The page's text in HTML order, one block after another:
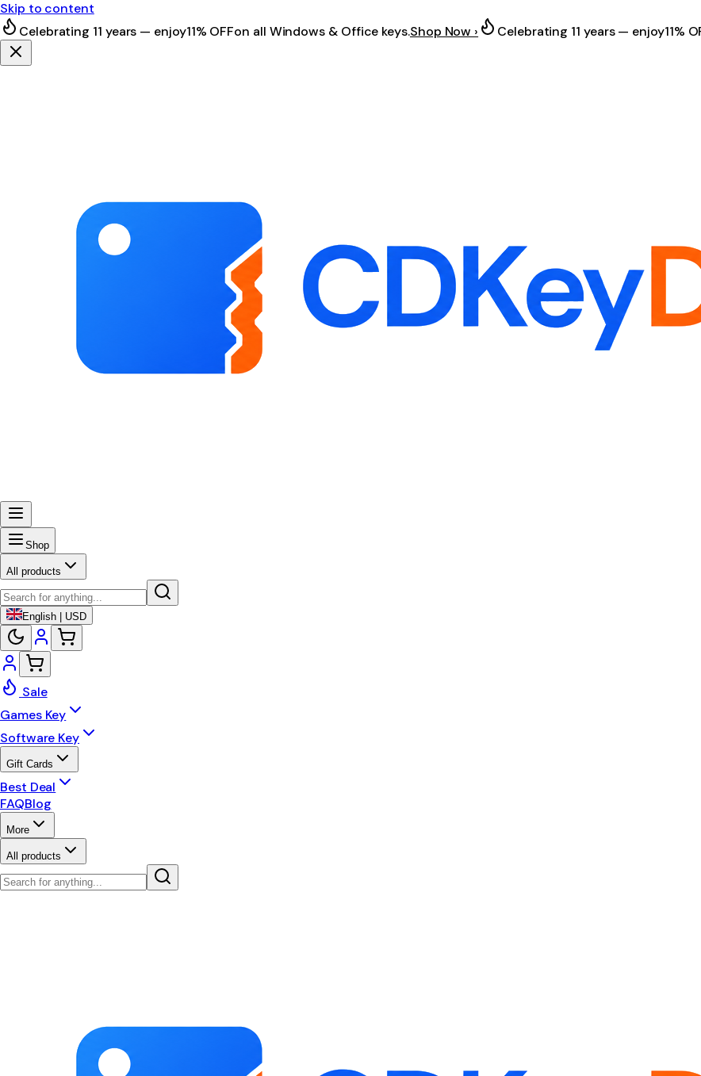
Skip to content
Celebrating 11 years — enjoy11% OFFon all Windows & Office keys.Shop Now › Celebrating 11 years — enjoy11%
Shop
All products
English | USD
Sale
Games Key
Software Key
Gift Cards
Best Deal
FAQBlog
More
All products